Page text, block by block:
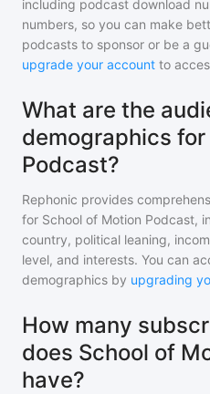
including podcast download
numbers, so you can make
podcasts to sponsor or be a
upgrade your account to
What are the
demographics
Podcast?
Rephonic provides
for School of Motion Podcast,
country, political leaning,
level, and interests. You can
demographics by upgrading
How many
does School of
have?